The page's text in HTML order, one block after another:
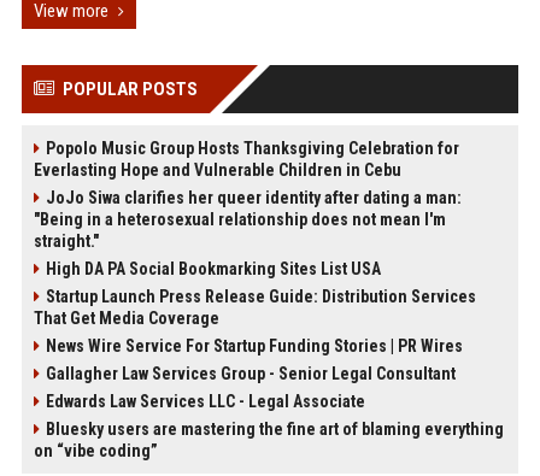
View more
POPULAR POSTS
Popolo Music Group Hosts Thanksgiving Celebration for
Everlasting Hope and Vulnerable Children in Cebu
JoJo Siwa clarifies her queer identity after dating a man:
"Being in a heterosexual relationship does not mean I'm
straight."
High DA PA Social Bookmarking Sites List USA
Startup Launch Press Release Guide: Distribution Services
That Get Media Coverage
News Wire Service For Startup Funding Stories | PR Wires
Gallagher Law Services Group - Senior Legal Consultant
Edwards Law Services LLC - Legal Associate
Bluesky users are mastering the fine art of blaming everything
on “vibe coding”